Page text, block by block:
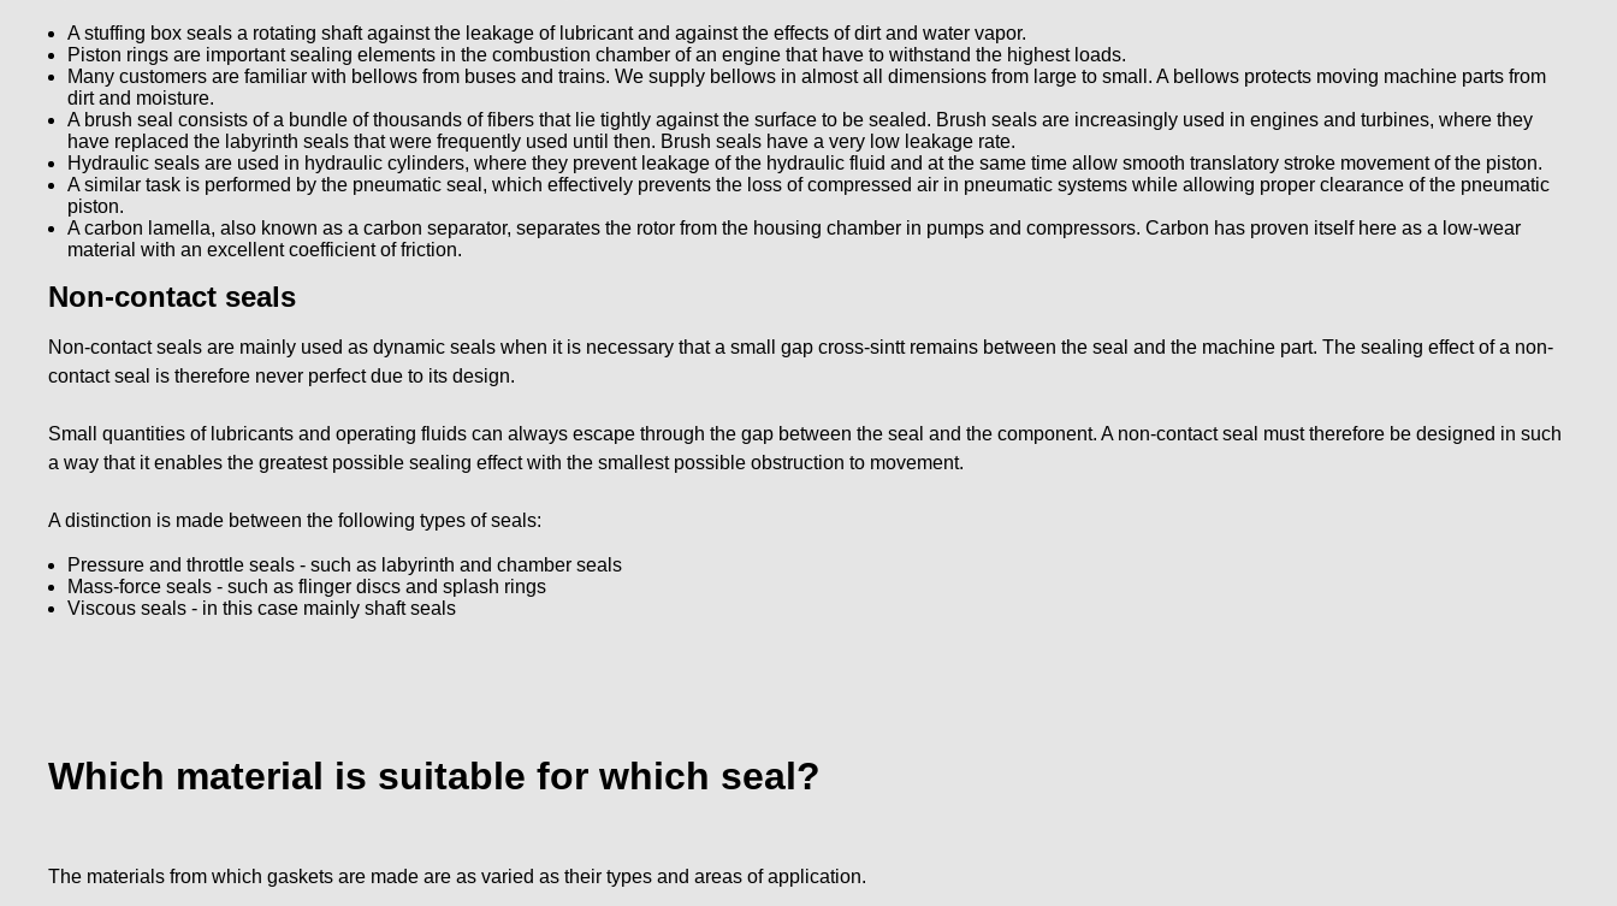
A stuffing box seals a rotating shaft against the leakage of lubricant and against the effects of dirt and water vapor.
Piston rings are important sealing elements in the combustion chamber of an engine that have to withstand the highest loads.
Many customers are familiar with bellows from buses and trains. We supply bellows in almost all dimensions from large to small. A bellows protects moving machine parts from
dirt and moisture.
A brush seal consists of a bundle of thousands of fibers that lie tightly against the surface to be sealed. Brush seals are increasingly used in engines and turbines, where they
have replaced the labyrinth seals that were frequently used until then. Brush seals have a very low leakage rate.
Hydraulic seals are used in hydraulic cylinders, where they prevent leakage of the hydraulic fluid and at the same time allow smooth translatory stroke movement of the piston.
A similar task is performed by the pneumatic seal, which effectively prevents the loss of compressed air in pneumatic systems while allowing proper clearance of the pneumatic
piston.
A carbon lamella, also known as a carbon separator, separates the rotor from the housing chamber in pumps and compressors. Carbon has proven itself here as a low-wear
material with an excellent coefficient of friction.
Non-contact seals
Non-contact seals are mainly used as dynamic seals when it is necessary that a small gap cross-sintt remains between the seal and the machine part. The sealing effect of a non-
contact seal is therefore never perfect due to its design.
Small quantities of lubricants and operating fluids can always escape through the gap between the seal and the component. A non-contact seal must therefore be designed in such
a way that it enables the greatest possible sealing effect with the smallest possible obstruction to movement.
A distinction is made between the following types of seals:
Pressure and throttle seals - such as labyrinth and chamber seals
Mass-force seals - such as flinger discs and splash rings
Viscous seals - in this case mainly shaft seals
Which material is suitable for which seal?
The materials from which gaskets are made are as varied as their types and areas of application.